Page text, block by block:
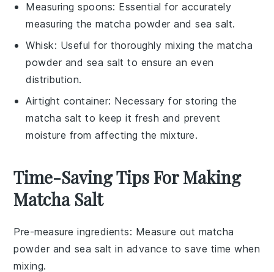
Measuring spoons: Essential for accurately
measuring the matcha powder and sea salt.
Whisk: Useful for thoroughly mixing the matcha
powder and sea salt to ensure an even
distribution.
Airtight container: Necessary for storing the
matcha salt to keep it fresh and prevent
moisture from affecting the mixture.
Time-Saving Tips For Making
Matcha Salt
Pre-measure ingredients: Measure out matcha
powder and sea salt in advance to save time when
mixing.